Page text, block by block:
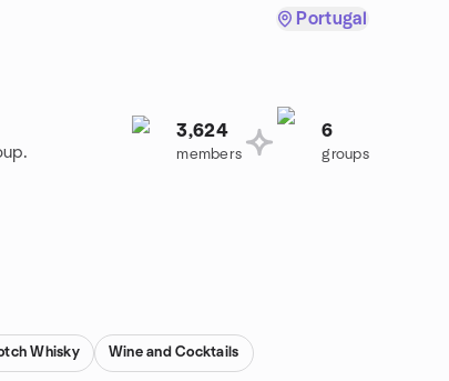
Portugal
3,624
members
6
groups
Whisky Wine and Cocktails